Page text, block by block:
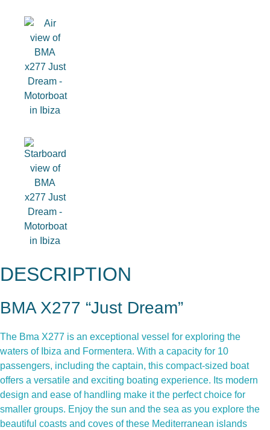
DESCRIPTION
BMA X277 “Just Dream”
The Bma X277 is an exceptional vessel for exploring the
waters of Ibiza and Formentera. With a capacity for 10
passengers, including the captain, this compact-sized boat
offers a versatile and exciting boating experience. Its modern
design and ease of handling make it the perfect choice for
smaller groups. Enjoy the sun and the sea as you explore the
beautiful coasts and coves of these Mediterranean islands